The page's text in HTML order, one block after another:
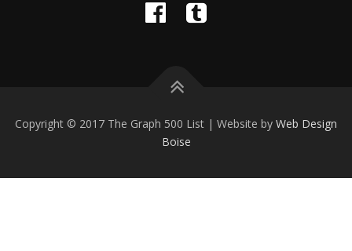
Copyright © 2017 The Graph 500 List | Website by Web Design
Boise